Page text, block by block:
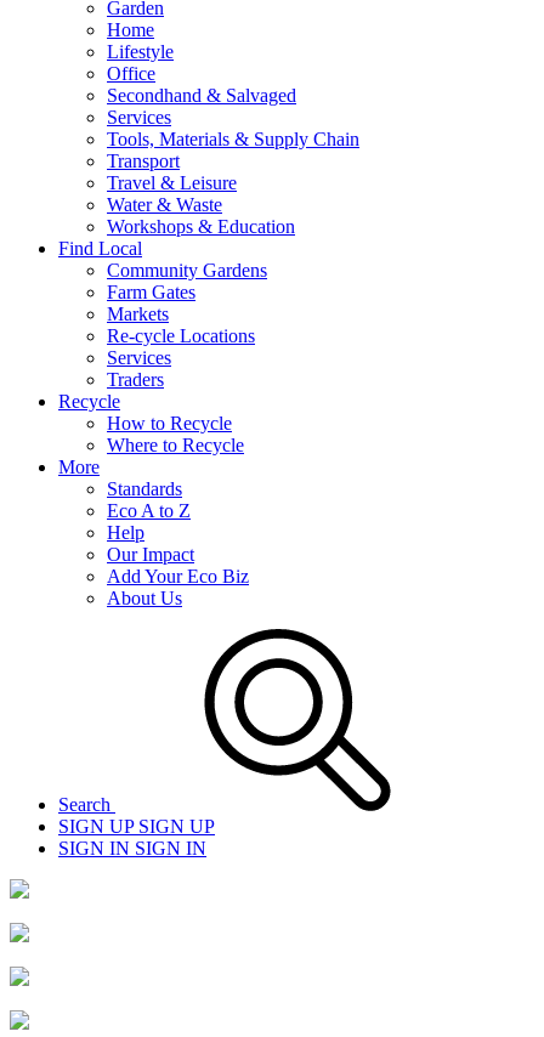
Garden
Home
Lifestyle
Office
Secondhand & Salvaged
Services
Tools, Materials & Supply Chain
Transport
Travel & Leisure
Water & Waste
Workshops & Education
Find Local
Community Gardens
Farm Gates
Markets
Re-cycle Locations
Services
Traders
Recycle
How to Recycle
Where to Recycle
More
Standards
Eco A to Z
Help
Our Impact
Add Your Eco Biz
About Us
Search
SIGN UPSIGN UP
SIGN IN SIGN IN